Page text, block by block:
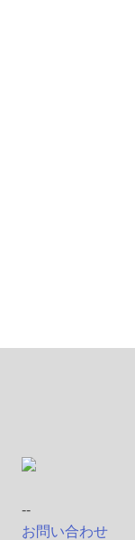
--
お問い合わせ